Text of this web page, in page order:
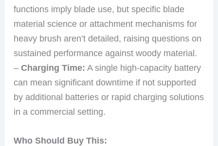
functions imply blade use, but specific blade
material science or attachment mechanisms for
heavy brush aren’t detailed, raising questions on
sustained performance against woody material.
–Charging Time: A single high-capacity battery
can mean significant downtime if not supported
by additional batteries or rapid charging solutions
in a commercial setting.
Who Should Buy This: